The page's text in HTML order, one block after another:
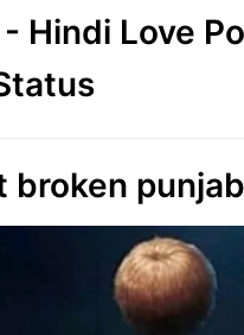
Hindi Love
broken